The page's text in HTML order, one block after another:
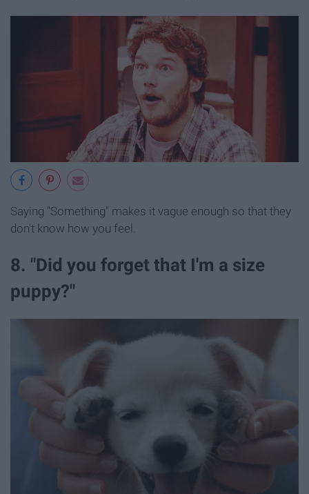
Saying "Something" makes it vague enough so that they
don't know how you feel.
8. "Did you forget that I'm a size
puppy?"